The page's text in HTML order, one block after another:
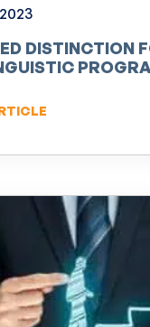
DISTINCTION